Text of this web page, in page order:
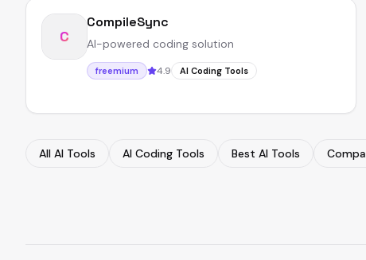
C
CompileSync
AI-powered coding solution
freemium 4.9 AI Coding Tools
All AI Tools AI Coding Tools Best AI Tools